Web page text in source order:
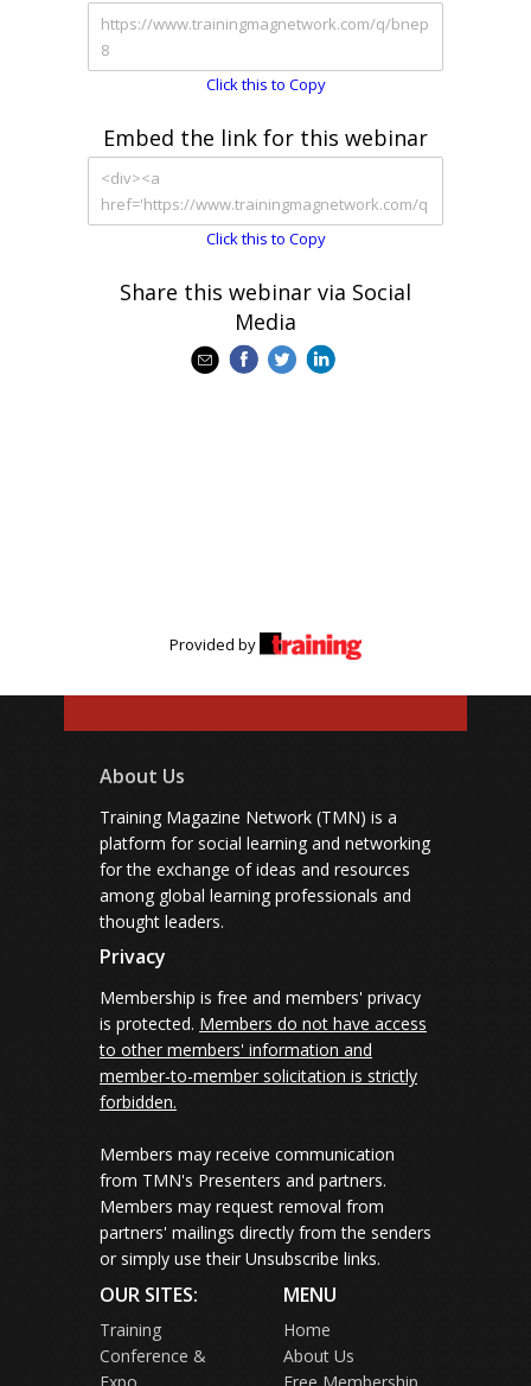
Click this to Copy
Embed the link for this webinar
Click this to Copy
Share this webinar via Social
Media
Provided by
About Us
Training Magazine Network (TMN) is a
platform for social learning and networking
for the exchange of ideas and resources
among global learning professionals and
thought leaders.
Privacy
Membership is free and members' privacy
is protected. Members do not have access
to other members' information and
member-to-member solicitation is strictly
forbidden.
Members may receive communication
from TMN's Presenters and partners.
Members may request removal from
partners' mailings directly from the senders
or simply use their Unsubscribe links.
OUR SITES:
Training
Conference &
MENU
Home
About Us